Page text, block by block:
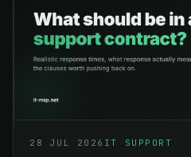
28 JUL 2026 IT SUPPORT